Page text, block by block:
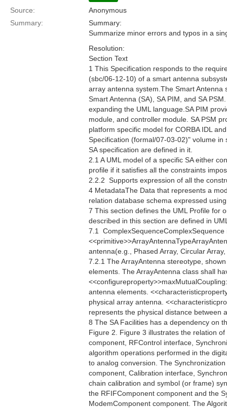
Source:
Anonymous
Summary:
Summary:
Summarize minor errors and typos in a
Resolution:
Section Text
1 This Specification responds to the
(sbc/06-12-10) of a smart antenna
array antenna system.The Smart
Smart Antenna (SA), SA PIM, and SA
expanding the UML language.SA PIM
module, and controller module. SA PSM
platform specific model for CORBA IDL
Specification (formal/07-03-02)" volume
SA specification are defined in it.
2.1 A UML model of a specific SA either
profile if it satisfies all the constraints
2.2.2  Supports expression of all the
4 MetadataThe Data that represents a
relation database schema expressed
7 This section defines the UML Profile for
described in this section are defined in
7.1 
antenna(e.g., Phased Array, Circular
7.2.1 The ArrayAntenna stereotype,
elements. The ArrayAntenna class shall
antenna elements.
physical array antenna.
represents the physical distance between
8 The SA Facilities has a dependency on
Figure 2. Figure 3 illustrates the relation
component, RFControl interface,
algorithm operations performed in the
to analog conversion. The
component, Calibration interface,
chain calibration and symbol (or frame)
the RFIFComponent component and the
ModemComponent component. The